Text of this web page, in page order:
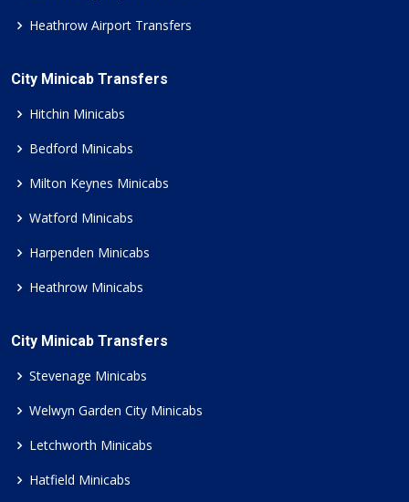
Heathrow Airport Transfers
City Minicab Transfers
Hitchin Minicabs
Bedford Minicabs
Milton Keynes Minicabs
Watford Minicabs
Harpenden Minicabs
Heathrow Minicabs
City Minicab Transfers
Stevenage Minicabs
Welwyn Garden City Minicabs
Letchworth Minicabs
Hatfield Minicabs